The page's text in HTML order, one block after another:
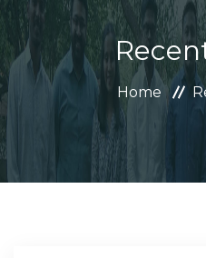
ABOUT US
SERVICES
Home